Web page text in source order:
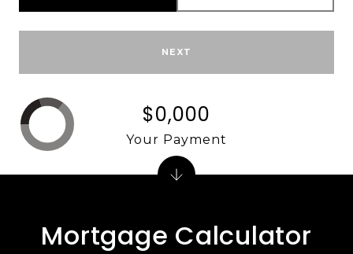
NEXT
Mortgage Calculator
$0,000
Your Payment